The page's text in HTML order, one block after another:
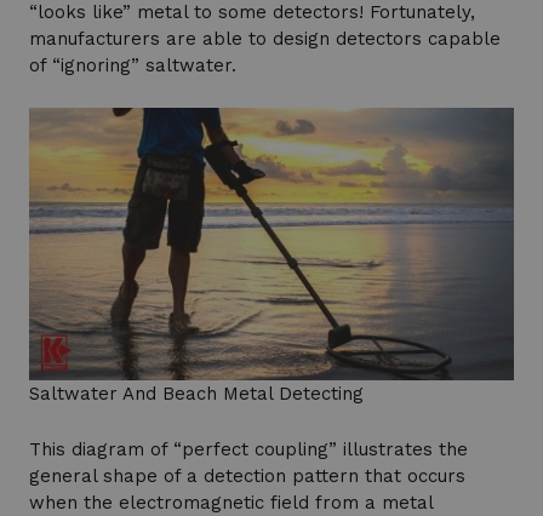
“looks like” metal to some detectors! Fortunately,
manufacturers are able to design detectors capable
of “ignoring” saltwater.
Saltwater And Beach Metal Detecting
This diagram of “perfect coupling” illustrates the
general shape of a detection pattern that occurs
when the electromagnetic field from a metal